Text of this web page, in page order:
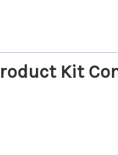
Kit